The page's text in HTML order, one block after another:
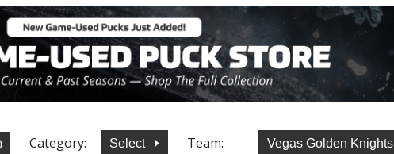
Category: Select Team: Vegas Golden Knights